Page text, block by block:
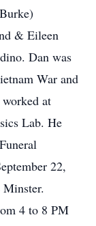
& Eileen
Dan was
War and
at
Lab. He
22,
4 to 8 PM